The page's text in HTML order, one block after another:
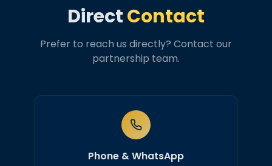
DirectContact
Prefer to reach us directly? Contact our
partnership team.
Phone & WhatsApp